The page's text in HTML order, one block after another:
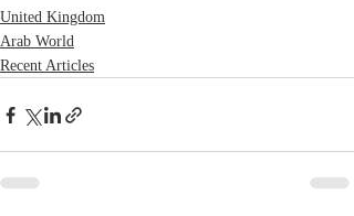
United Kingdom
Arab World
Recent Articles